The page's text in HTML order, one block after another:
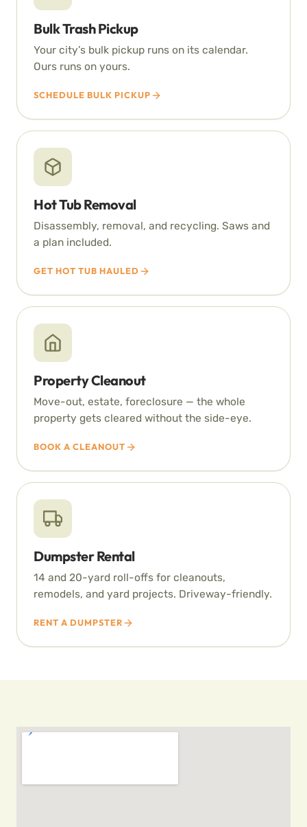
Bulk Trash Pickup
Your city’s bulk pickup runs on its calendar.
Ours runs on yours.
SCHEDULE BULK PICKUP
Hot Tub Removal
Disassembly, removal, and recycling. Saws and
a plan included.
GET HOT TUB HAULED
Property Cleanout
Move-out, estate, foreclosure — the whole
property gets cleared without the side-eye.
BOOK A CLEANOUT
Dumpster Rental
14 and 20-yard roll-offs for cleanouts,
remodels, and yard projects. Driveway-friendly.
RENT A DUMPSTER